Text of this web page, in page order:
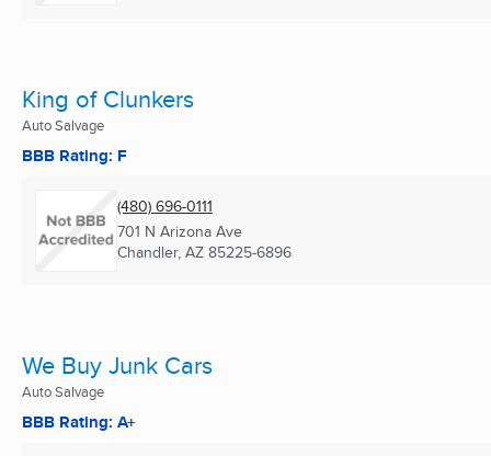
King of Clunkers
Auto Salvage
BBB Rating: F
(480) 696-0111
701 N Arizona Ave
Chandler, AZ 85225-6896
We Buy Junk Cars
Auto Salvage
BBB Rating: A+